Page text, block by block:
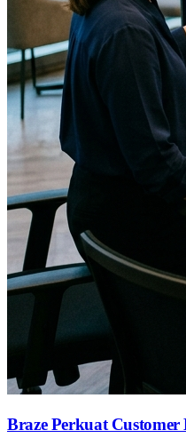
Braze Perkuat